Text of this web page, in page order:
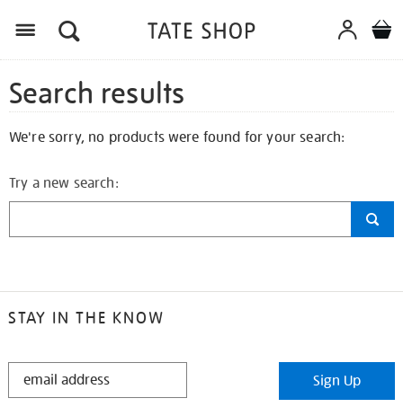
Search results
We're sorry, no products were found for your search:
Try a new search:
STAY IN THE KNOW
STAY
Sign Up